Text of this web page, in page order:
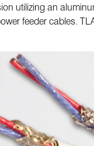
utilizing an
feeder cables.